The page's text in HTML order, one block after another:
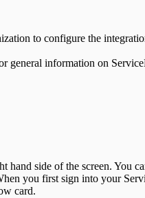
to configure the
general information on
hand side of the screen. You
you first sign into your
card.